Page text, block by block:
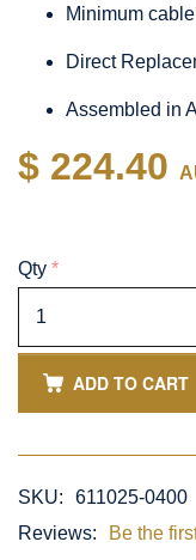
Minimum
Direct
Assembled in
$ 224.40
Qty *
ADD TO CART
SKU:
611025-0400
Reviews:
Be the